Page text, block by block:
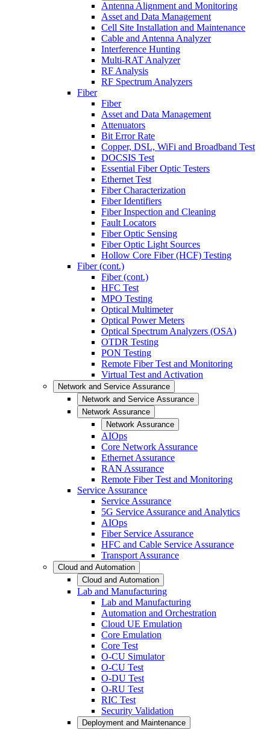
Antenna Alignment and Monitoring
Asset and Data Management
Cell Site Installation and Maintenance
Cable and Antenna Analyzer
Interference Hunting
Multi-RAT Analyzer
RF Analysis
RF Spectrum Analyzers
Fiber
Fiber
Asset and Data Management
Attenuators
Bit Error Rate
Copper, DSL, WiFi and Broadband Test
DOCSIS Test
Essential Fiber Optic Testers
Ethernet Test
Fiber Characterization
Fiber Identifiers
Fiber Inspection and Cleaning
Fault Locators
Fiber Optic Sensing
Fiber Optic Light Sources
Hollow Core Fiber (HCF) Testing
Fiber (cont.)
Fiber (cont.)
HFC Test
MPO Testing
Optical Multimeter
Optical Power Meters
Optical Spectrum Analyzers (OSA)
OTDR Testing
PON Testing
Remote Fiber Test and Monitoring
Virtual Test and Activation
Network and Service Assurance
Network and Service Assurance
Network Assurance
Network Assurance
AIOps
Core Network Assurance
Ethernet Assurance
RAN Assurance
Remote Fiber Test and Monitoring
Service Assurance
Service Assurance
5G Service Assurance and Analytics
AIOps
Fiber Service Assurance
HFC and Cable Service Assurance
Transport Assurance
Cloud and Automation
Cloud and Automation
Lab and Manufacturing
Lab and Manufacturing
Automation and Orchestration
Cloud UE Emulation
Core Emulation
Core Test
O-CU Simulator
O-CU Test
O-DU Test
O-RU Test
RIC Test
Security Validation
Deployment and Maintenance